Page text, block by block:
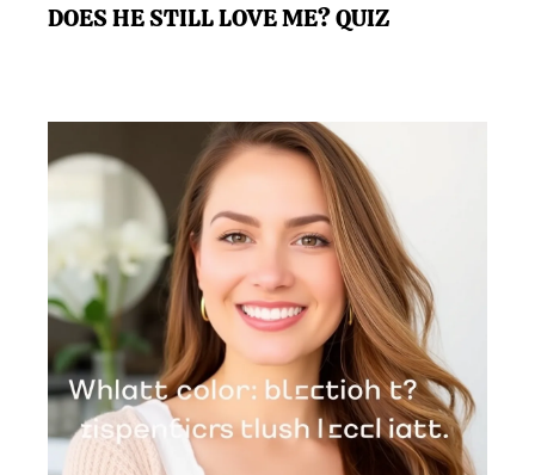
DOES HE STILL LOVE ME? QUIZ